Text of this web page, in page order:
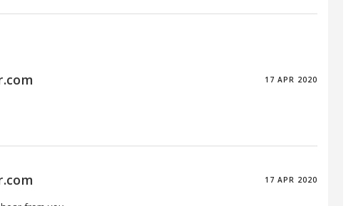
17 APR 2020
17 APR 2020